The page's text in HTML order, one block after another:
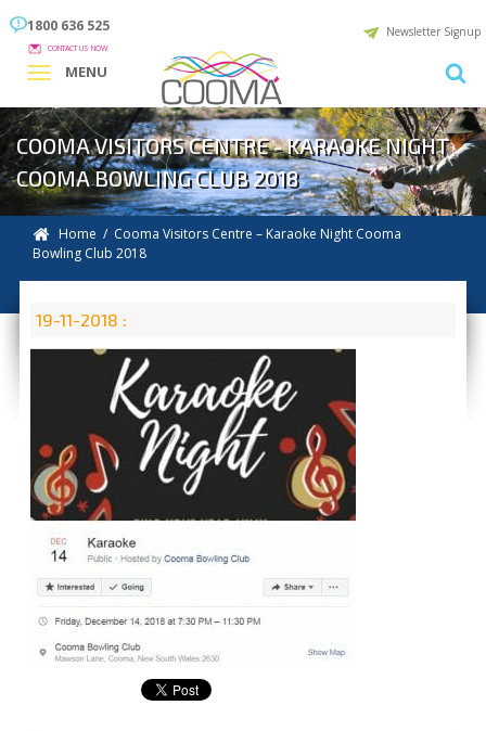
1800 636 525
CONTACT US NOW
Newsletter Signup
MENU
COOMA VISITORS CENTRE - KARAOKE NIGHT
COOMA BOWLING CLUB 2018
Home / Cooma Visitors Centre – Karaoke Night Cooma
Bowling Club 2018
19-11-2018 :